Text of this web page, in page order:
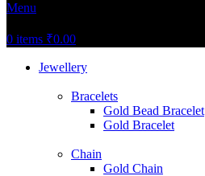
Menu
0 items ₹0.00
Jewellery
Bracelets
Gold Bead Bracelet
Gold Bracelet
Chain
Gold Chain